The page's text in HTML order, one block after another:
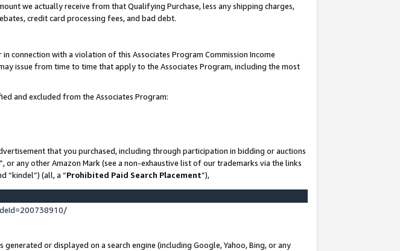
we actually receive from that Qualifying Purchase, less any shipping charges,
credit card processing fees, and bad debt.
connection with a violation of this Associates Program Commission Income
issue from time to time that apply to the Associates Program, including the most
and excluded from the Associates Program:
that you purchased, including through participation in bidding or auctions
any other Amazon Mark (see a non-exhaustive list of our trademarks via the links
“kindel”) (all, a “Prohibited Paid Search Placement”),
or displayed on a search engine (including Google, Yahoo, Bing, or any